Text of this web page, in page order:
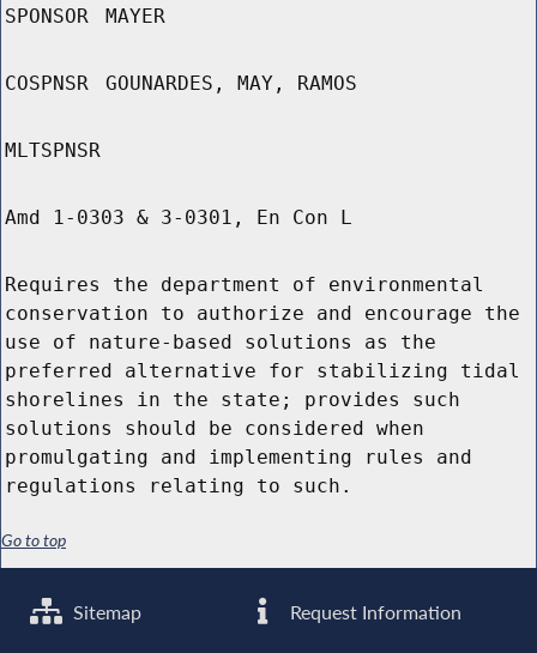
SPONSOR MAYER
COSPNSR GOUNARDES, MAY, RAMOS
MLTSPNSR
Amd 1-0303 & 3-0301, En Con L
Requires the department of environmental
conservation to authorize and encourage the
use of nature-based solutions as the
preferred alternative for stabilizing tidal
shorelines in the state; provides such
solutions should be considered when
promulgating and implementing rules and
regulations relating to such.
Go to top
Sitemap Request Information